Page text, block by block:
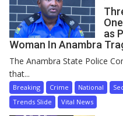
as
Woman In Anambra
The Anambra State Police
that...
Breaking Crime National
Trends Slide
Vital News